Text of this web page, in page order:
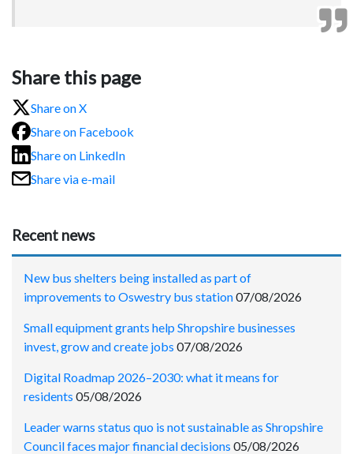
Share this page
Share on X
Share on Facebook
Share on LinkedIn
Share via e-mail
Recent news
New bus shelters being installed as part of
improvements to Oswestry bus station07/08/2026
Small equipment grants help Shropshire businesses
invest, grow and create jobs 07/08/2026
Digital Roadmap 2026–2030: what it means for
residents 05/08/2026
Leader warns status quo is not sustainable as Shropshire
Council faces major financial decisions 05/08/2026